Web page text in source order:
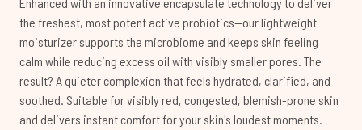
the freshest, most potent active probiotics—our lightweight
moisturizer supports the microbiome and keeps skin feeling
calm while reducing excess oil with visibly smaller pores. The
result? A quieter complexion that feels hydrated, clarified, and
soothed. Suitable for visibly red, congested, blemish-prone skin
and delivers instant comfort for your skin's loudest moments.